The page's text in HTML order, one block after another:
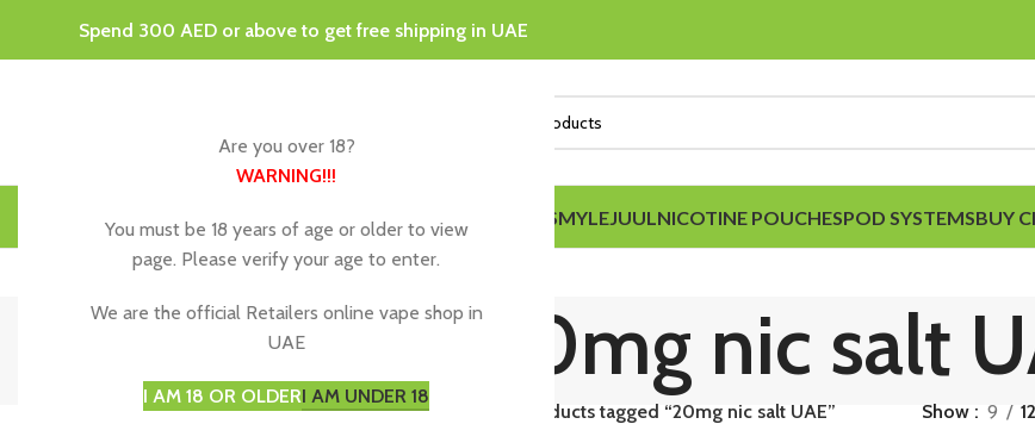
Are you over 18?
WARNING!!!
You must be 18 years of age or older to view
page. Please verify your age to enter.
We are the official Retailers online vape shop in
UAE
I AM 18 OR OLDERI AM UNDER 18
Spend 300 AED or above to get free shipping in UAE
DISPOSABLE VAPES VAPING JUICE & E-LIQUIDSMYLEJUUL NICOTINE POUCHESPOD SYSTEMSBUY
20mg nic salt
FILTER BY PRICE Products tagged “20mg nic salt UAE” Show 9 12